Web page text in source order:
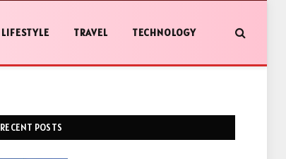
LIFESTYLE TRAVEL TECHNOLOGY
RECENT POSTS